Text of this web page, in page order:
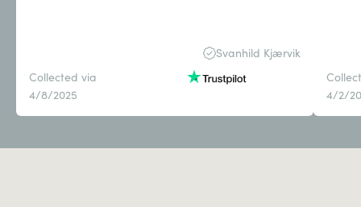
Svanhild Kjærvik
Collected via
4/8/2025
4/2/